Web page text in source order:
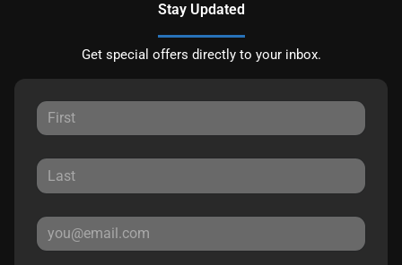
Stay Updated
Get special offers directly to your inbox.